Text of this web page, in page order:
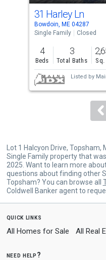
cards.
Use
the
previous
and
next
buttons
to
31 Harley Ln
Bowdoin, ME 04287
Single Family
Closed
4
Beds
3
Total Baths Sq.
Listed by
Lot 1 Halcyon Drive,
Single Family property that
2025. Want to learn more
questions about finding other
Topsham? You can browse all
Coldwell Banker agent to
quick links
All Homes for Sale All Real
need help?